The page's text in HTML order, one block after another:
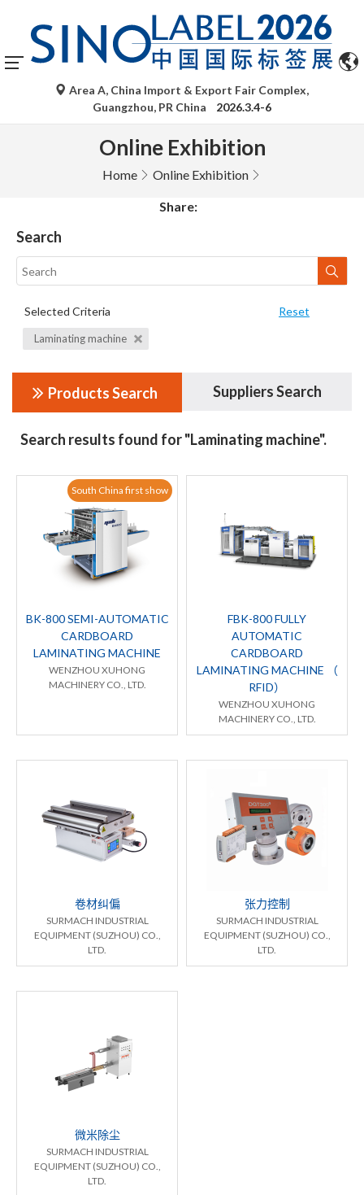
Area A, China Import & Export Fair Complex,
Guangzhou, PR China
2026.3.4-6
Online Exhibition
Home Online Exhibition
Share:
Search
Selected Criteria Reset
Laminating machine
Products Search Suppliers Search
Search results found for "Laminating machine".
South China first show
BK-800 SEMI-AUTOMATIC
CARDBOARD
LAMINATING MACHINE
WENZHOU XUHONG
MACHINERY CO., LTD.
FBK-800 FULLY
AUTOMATIC
CARDBOARD
LAMINATING MACHINE （
RFID）
WENZHOU XUHONG
MACHINERY CO., LTD.
卷材纠偏
SURMACH INDUSTRIAL
EQUIPMENT (SUZHOU) CO.,
LTD.
张力控制
SURMACH INDUSTRIAL
EQUIPMENT (SUZHOU) CO.,
LTD.
微米除尘
SURMACH INDUSTRIAL
EQUIPMENT (SUZHOU) CO.,
LTD.